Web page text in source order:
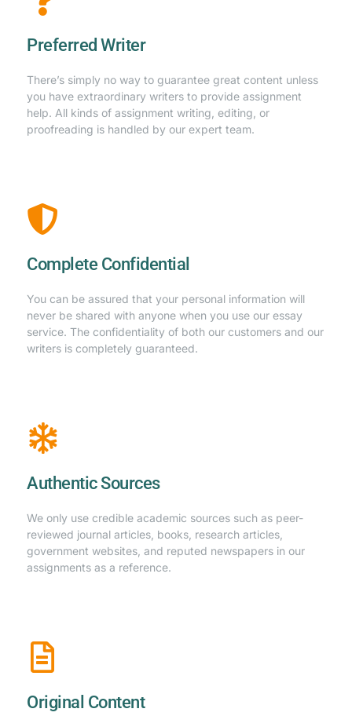
Preferred Writer
There’s simply no way to guarantee great content unless
you have extraordinary writers to provide assignment
help. All kinds of assignment writing, editing, or
proofreading is handled by our expert team.
Complete Confidential
You can be assured that your personal information will
never be shared with anyone when you use our essay
service. The confidentiality of both our customers and our
writers is completely guaranteed.
Authentic Sources
We only use credible academic sources such as peer-
reviewed journal articles, books, research articles,
government websites, and reputed newspapers in our
assignments as a reference.
Original Content